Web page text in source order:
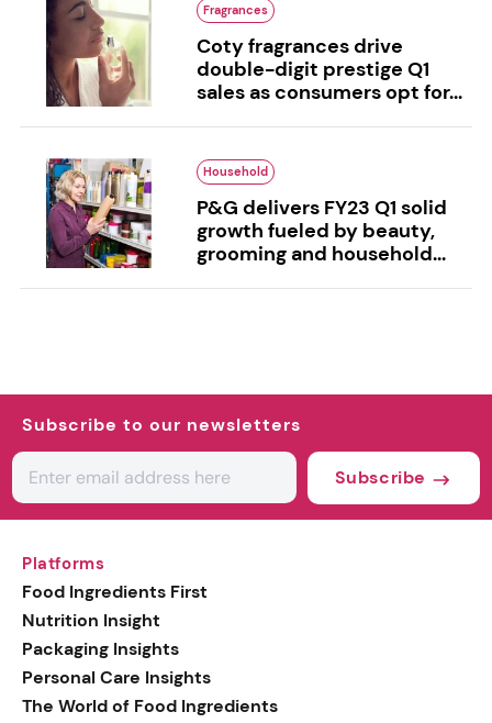
Fragrances
Coty fragrances drive
double-digit prestige Q1
sales as consumers opt for...
Household
P&G delivers FY23 Q1 solid
growth fueled by beauty,
grooming and household...
Subscribe to our newsletters
Subscribe
Platforms
Food Ingredients First
Nutrition Insight
Packaging Insights
Personal Care Insights
The World of Food Ingredients